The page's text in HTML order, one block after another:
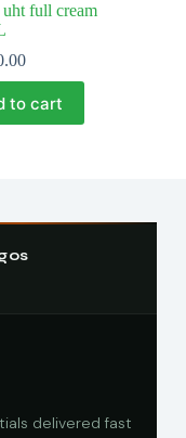
full cream
to cart
delivered fast